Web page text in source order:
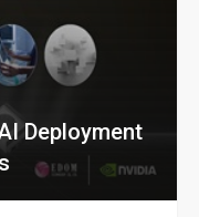
Deployment